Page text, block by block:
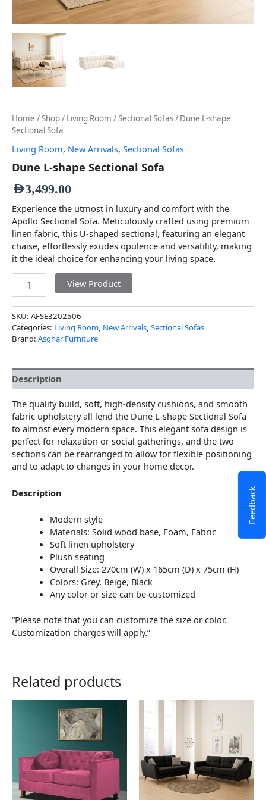
Home /Shop/ Living Room /Sectional Sofas/ Dune L-shape
Sectional Sofa
Living Room, New Arrivals, Sectional Sofas
Dune L-shape Sectional Sofa
AED3,499.00
Experience the utmost in luxury and comfort with the
Apollo Sectional Sofa. Meticulously crafted using premium
linen fabric, this U-shaped sectional, featuring an elegant
chaise, effortlessly exudes opulence and versatility, making
it the ideal choice for enhancing your living space.
View Product
SKU: AFSE3202506
Categories: Living Room New Arrivals Sectional Sofas
Brand: Asghar Furniture
Description
The quality build, soft, high-density cushions, and smooth
fabric upholstery all lend the Dune L-shape Sectional Sofa
to almost every modern space. This elegant sofa design is
perfect for relaxation or social gatherings, and the two
sections can be rearranged to allow for flexible positioning
and to adapt to changes in your home decor.
Description
Modern style
Materials: Solid wood base, Foam, Fabric
Soft linen upholstery
Plush seating
Overall Size: 270cm (W) x 165cm (D) x 75cm (H)
Colors: Grey, Beige, Black
Any color or size can be customized
“Please note that you can customize the size or color.
Customization charges will apply.”
Related products
This
product
has
multiple
variants.
The
options
product
multiple
variants.
The
options
may
Feedback